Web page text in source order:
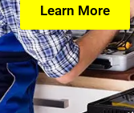
Learn More